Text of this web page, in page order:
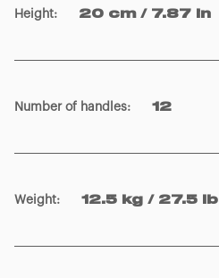
Height: 20 cm / 7.87 in
Number of handles: 12
Weight: 12.5 kg / 27.5 lb